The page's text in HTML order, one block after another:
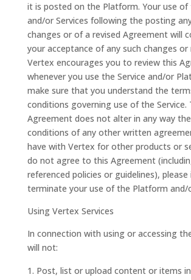
it is posted on the Platform. Your use
and/or Services following the posting
changes or of a revised Agreement will
your acceptance of any such changes or
Vertex encourages you to review this
whenever you use the Service and/or
make sure that you understand the
conditions governing use of the Service.
Agreement does not alter in any way
conditions of any other written
have with Vertex for other products or
do not agree to this Agreement
referenced policies or guidelines),
terminate your use of the Platform and/
Using Vertex Services
In connection with using or accessing
will not:
Post, list or upload content or items in